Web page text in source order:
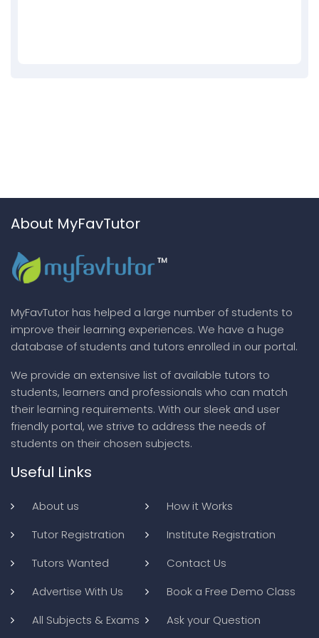
About MyFavTutor
MyFavTutor has helped a large number of students to
improve their learning experiences. We have a huge
database of students and tutors enrolled in our portal.
We provide an extensive list of available tutors to
students, learners and professionals who can match
their learning requirements. With our sleek and user
friendly portal, we strive to address the needs of
students on their chosen subjects.
Useful Links
About us
How it Works
Tutor Registration
Institute Registration
Tutors Wanted
Contact Us
Advertise With Us
Book a Free Demo Class
All Subjects & Exams
Ask your Question